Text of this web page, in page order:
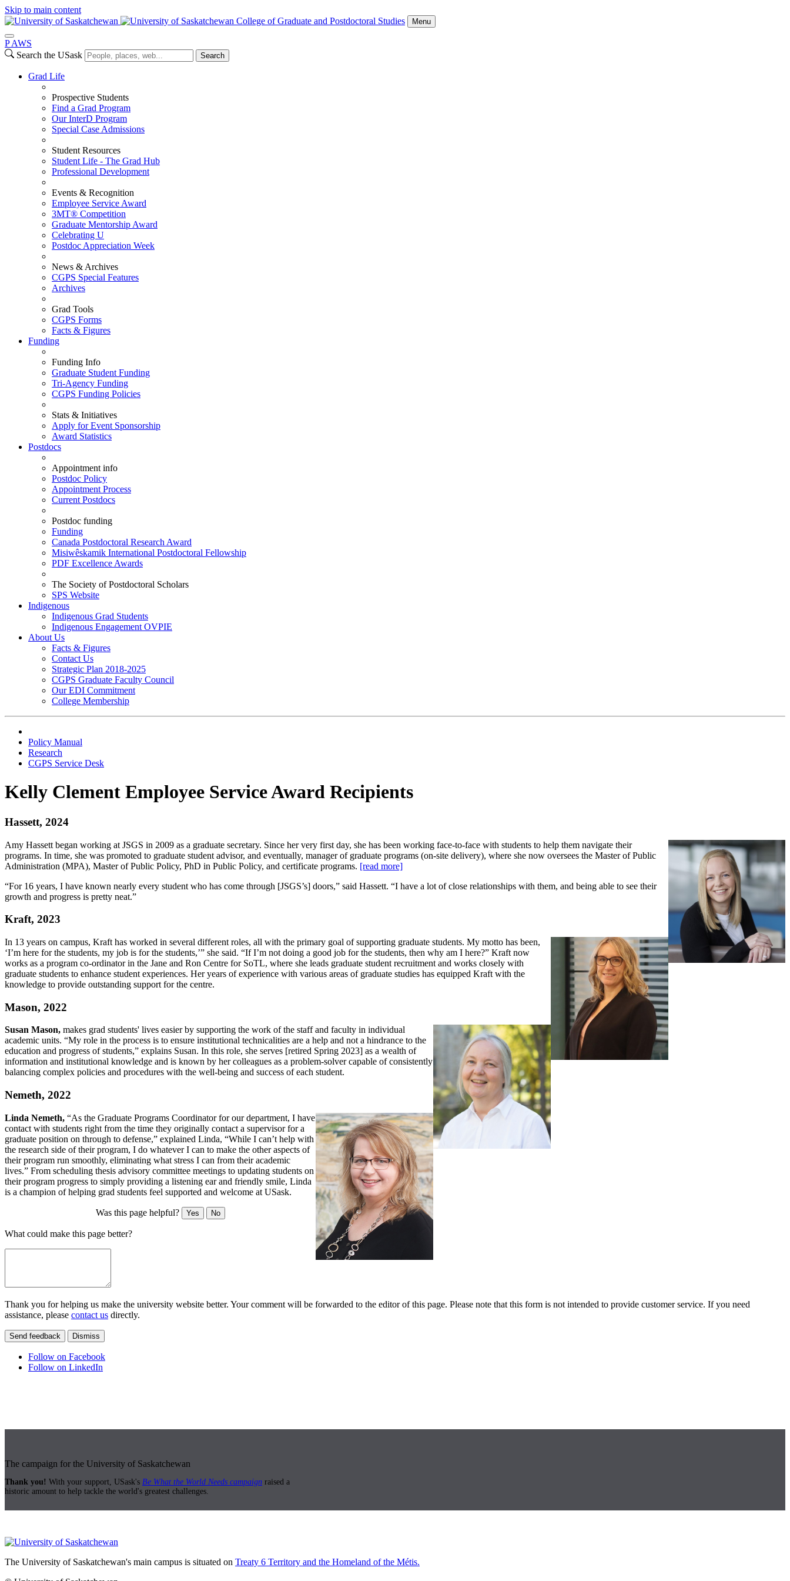
Skip to main content
College of Graduate and Postdoctoral Studies
Menu
P AWS
Search the USask
Search
Grad Life
Prospective Students
Find a Grad Program
Our InterD Program
Special Case Admissions
Student Resources
Student Life - The Grad Hub
Professional Development
Events & Recognition
Employee Service Award
3MT® Competition
Graduate Mentorship Award
Celebrating U
Postdoc Appreciation Week
News & Archives
CGPS Special Features
Archives
Grad Tools
CGPS Forms
Facts & Figures
Funding
Funding Info
Graduate Student Funding
Tri-Agency Funding
CGPS Funding Policies
Stats & Initiatives
Apply for Event Sponsorship
Award Statistics
Postdocs
Appointment info
Postdoc Policy
Appointment Process
Current Postdocs
Postdoc funding
Funding
Canada Postdoctoral Research Award
Misiwêskamik International Postdoctoral Fellowship
PDF Excellence Awards
The Society of Postdoctoral Scholars
SPS Website
Indigenous
Indigenous Grad Students
Indigenous Engagement OVPIE
About Us
Facts & Figures
Contact Us
Strategic Plan 2018-2025
CGPS Graduate Faculty Council
Our EDI Commitment
College Membership
Policy Manual
Research
CGPS Service Desk
Kelly Clement Employee Service Award Recipients
Hassett, 2024
Amy Hassett began working at JSGS in 2009 as a graduate secretary. Since her very first day, she has been working face-to-face with students to help them navigate their
programs. In time, she was promoted to graduate student advisor, and eventually, manager of graduate programs (on-site delivery), where she now oversees the Master of Public
Administration (MPA), Master of Public Policy, PhD in Public Policy, and certificate programs. [read more]
“For 16 years, I have known nearly every student who has come through [JSGS’s] doors,” said Hassett. “I have a lot of close relationships with them, and being able to see their
growth and progress is pretty neat.”
Kraft, 2023
In 13 years on campus, Kraft has worked in several different roles, all with the primary goal of supporting graduate students. My motto has been,
‘I’m here for the students, my job is for the students,’” she said. “If I’m not doing a good job for the students, then why am I here?” Kraft now
works as a program co-ordinator in the Jane and Ron Centre for SoTL, where she leads graduate student recruitment and works closely with
graduate students to enhance student experiences. Her years of experience with various areas of graduate studies has equipped Kraft with the
knowledge to provide outstanding support for the centre.
Mason, 2022
Susan Mason, makes grad students' lives easier by supporting the work of the staff and faculty in individual
academic units. “My role in the process is to ensure institutional technicalities are a help and not a hindrance to the
education and progress of students,” explains Susan. In this role, she serves [retired Spring 2023] as a wealth of
information and institutional knowledge and is known by her colleagues as a problem-solver capable of consistently
balancing complex policies and procedures with the well-being and success of each student.
Nemeth, 2022
Linda Nemeth, “As the Graduate Programs Coordinator for our department, I have
contact with students right from the time they originally contact a supervisor for a
graduate position on through to defense,” explained Linda, “While I can’t help with
the research side of their program, I do whatever I can to make the other aspects of
their program run smoothly, eliminating what stress I can from their academic
lives.” From scheduling thesis advisory committee meetings to updating students on
their program progress to simply providing a listening ear and friendly smile, Linda
is a champion of helping grad students feel supported and welcome at USask.
Was this page helpful? Yes No
What could make this page better?
Thank you for helping us make the university website better. Your comment will be forwarded to the editor of this page. Please note that this form is not intended to provide customer service. If you need
assistance, please contact us directly.
Send feedback Dismiss
Follow on Facebook
Follow on LinkedIn
The campaign for the University of Saskatchewan
Thank you! With your support, USask's Be What the World Needs campaign raised a
historic amount to help tackle the world's greatest challenges.
The University of Saskatchewan's main campus is situated on Treaty 6 Territory and the Homeland of the Métis.